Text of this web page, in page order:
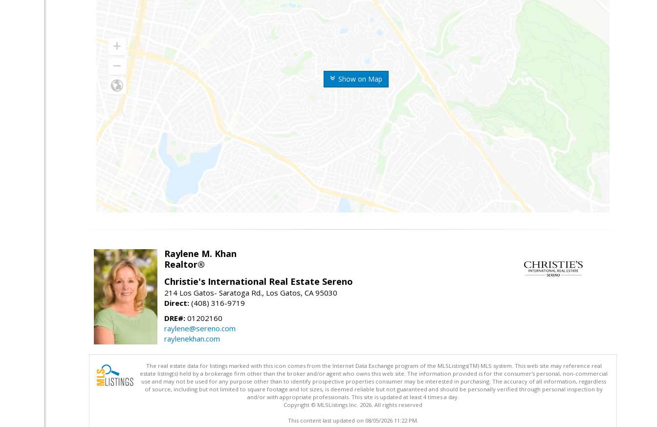
Show on Map
Raylene M. Khan
Realtor®
Christie's International Real Estate Sereno
214 Los Gatos- Saratoga Rd., Los Gatos, CA 95030
Direct: (408) 316-9719
DRE#: 01202160
raylene@sereno.com
raylenekhan.com
The real estate data for listings marked with this icon comes from the Internet Data Exchange program of the MLSListings(TM) MLS system. This web site may reference real
estate listing(s) held by a brokerage firm other than the broker and/or agent who owns this web site. The information provided is for the consumer's personal, non-commercial
use and may not be used for any purpose other than to identify prospective properties consumer may be interested in purchasing. The accuracy of all information, regardless
of source, including but not limited to square footage and lot sizes, is deemed reliable but not guaranteed and should be personally verified through personal inspection by
and/or with appropriate professionals. This site is updated at least 4 times a day.
Copyright © MLSListings Inc. 2026. All rights reserved
This content last updated on 08/05/2026 11:22 PM.